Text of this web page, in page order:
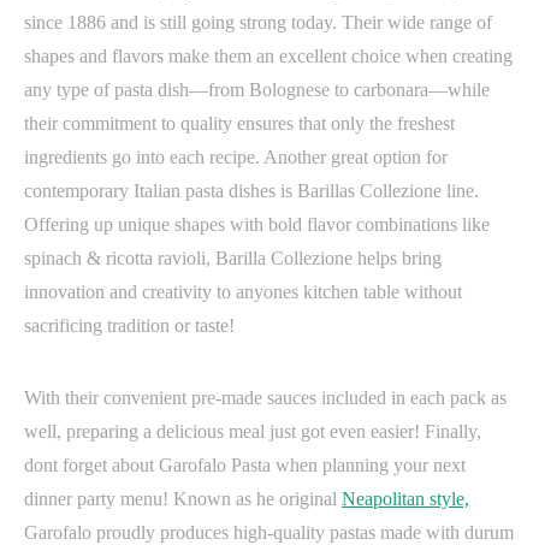
since 1886 and is still going strong today. Their wide range of
shapes and flavors make them an excellent choice when creating
any type of pasta dish—from Bolognese to carbonara—while
their commitment to quality ensures that only the freshest
ingredients go into each recipe. Another great option for
contemporary Italian pasta dishes is Barillas Collezione line.
Offering up unique shapes with bold flavor combinations like
spinach & ricotta ravioli, Barilla Collezione helps bring
innovation and creativity to anyones kitchen table without
sacrificing tradition or taste!
With their convenient pre-made sauces included in each pack as
well, preparing a delicious meal just got even easier! Finally,
dont forget about Garofalo Pasta when planning your next
dinner party menu! Known as he original Neapolitan style,
Garofalo proudly produces high-quality pastas made with durum